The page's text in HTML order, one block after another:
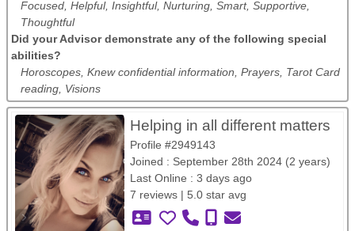
Focused, Helpful, Insightful, Nurturing, Smart, Supportive,
Thoughtful
Did your Advisor demonstrate any of the following special
abilities?
Horoscopes, Knew confidential information, Prayers, Tarot Card
reading, Visions
Helping in all different matters
Profile #2949143
Joined : September 28th 2024 (2 years)
Last Online : 3 days ago
7 reviews | 5.0 star avg